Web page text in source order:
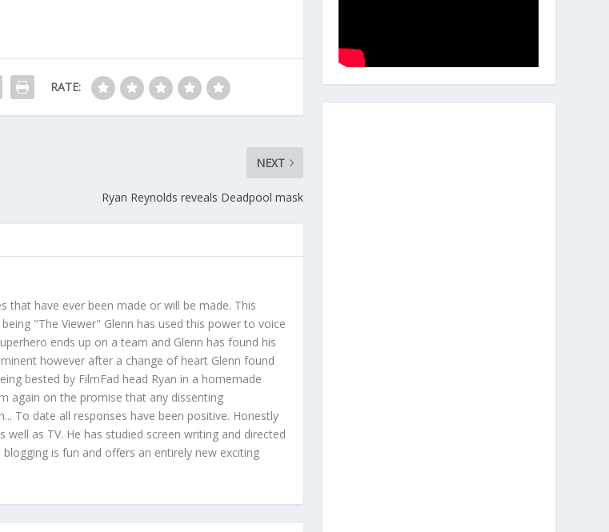
RATE:
NEXT
Ryan Reynolds reveals Deadpool mask
that have ever been made or will be made. This
"The Viewer" Glenn has used this power to voice
ends up on a team and Glenn has found his
however after a change of heart Glenn found
bested by FilmFad head Ryan in a homemade
again on the promise that any dissenting
To date all responses have been positive. Honestly
as TV. He has studied screen writing and directed
is fun and offers an entirely new exciting